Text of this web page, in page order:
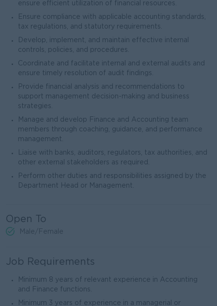
ensure efficient utilization of financial resources.
Ensure compliance with applicable accounting standards,
tax regulations, and statutory requirements.
Develop, implement, and maintain effective internal
controls, policies, and procedures.
Coordinate and facilitate internal and external audits and
ensure timely resolution of audit findings.
Provide financial analysis and recommendations to
support management decision-making and business
strategies.
Manage and develop Finance and Accounting team
members through coaching, guidance, and performance
management.
Liaise with banks, auditors, regulators, tax authorities, and
other external stakeholders as required.
Perform other duties and responsibilities assigned by the
Department Head or Management.
Open To
Male/Female
Job Requirements
Minimum 8 years of relevant experience in Accounting
and Finance functions.
Minimum 3 years of experience in a managerial or